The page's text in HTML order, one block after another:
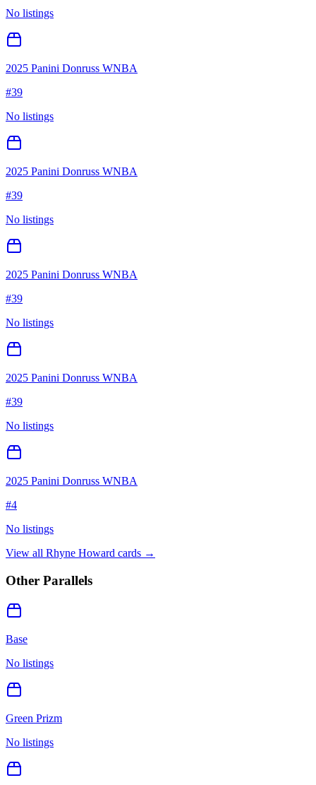
No listings
2025 Panini Donruss WNBA
#39
No listings
2025 Panini Donruss WNBA
#39
No listings
2025 Panini Donruss WNBA
#39
No listings
2025 Panini Donruss WNBA
#39
No listings
2025 Panini Donruss WNBA
#4
No listings
View all Rhyne Howard cards →
Other Parallels
Base
No listings
Green Prizm
No listings